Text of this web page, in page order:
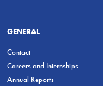
GENERAL
Contact
Careers and Internships
Annual Reports